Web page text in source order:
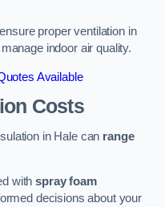
proper ventilation in
indoor air quality.
Available
Costs
in Hale can range
withspray foam
decisions about your